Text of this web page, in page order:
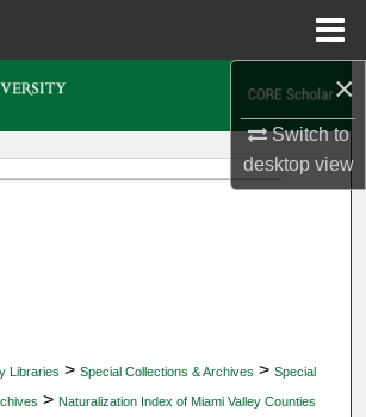
×
Switch to
desktopview
Libraries > Special Collections & Archives > Special
> Naturalization Index of Miami Valley Counties